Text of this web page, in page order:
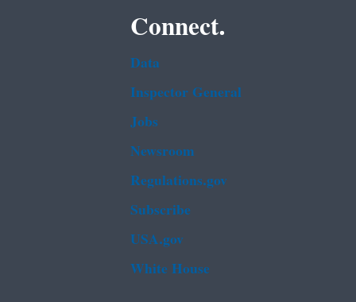
Connect.
Data
Inspector General
Jobs
Newsroom
Regulations.gov
Subscribe
USA.gov
White House